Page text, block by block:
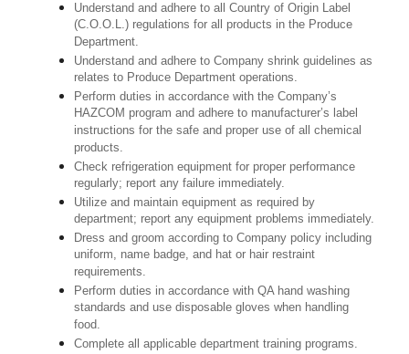
Understand and adhere to all Country of Origin Label
(C.O.O.L.) regulations for all products in the Produce
Department.
Understand and adhere to Company shrink guidelines as
relates to Produce Department operations.
Perform duties in accordance with the Company’s
HAZCOM program and adhere to manufacturer’s label
instructions for the safe and proper use of all chemical
products.
Check refrigeration equipment for proper performance
regularly; report any failure immediately.
Utilize and maintain equipment as required by
department; report any equipment problems immediately.
Dress and groom according to Company policy including
uniform, name badge, and hat or hair restraint
requirements.
Perform duties in accordance with QA hand washing
standards and use disposable gloves when handling
food.
Complete all applicable department training programs.